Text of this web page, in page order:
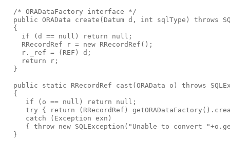
  /* ORADataFactory interface */
public ORAData create(Datum d, int sqlType) throws
  {
    if (d == null) return null;
    RRecordRef r = new RRecordRef();
    r._ref = (REF) d;
    return r;
  }
public static RRecordRef cast(ORAData o) throws
  {
     if (o == null) return null;
try { return (RRecordRef)
     catch (Exception exn)
{ throw new SQLException("Unable to convert
  }